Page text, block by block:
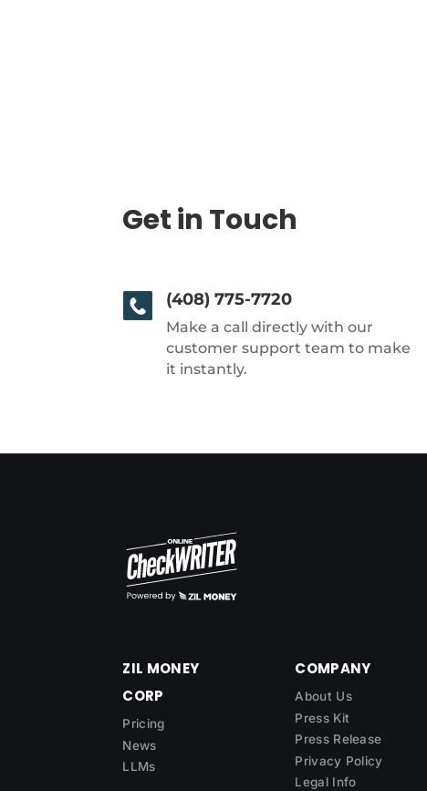
Get in Touch
(408) 775-7720
Make a call directly with our
customer support team to make
it instantly.
ZIL MONEY
CORP
Pricing
News
LLMs
COMPANY
About Us
Press Kit
Press Release
Privacy Policy
Legal Info